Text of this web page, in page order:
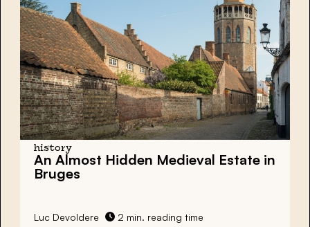
history
An Almost Hidden Medieval Estate in
Bruges
Luc Devoldere 2 min. reading time